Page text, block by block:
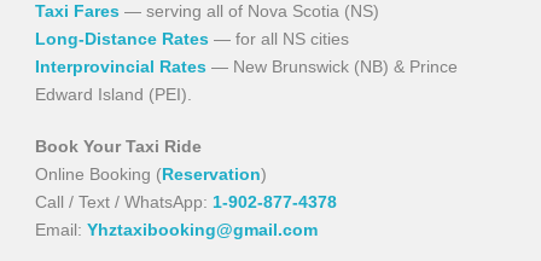
Taxi Fares — serving all of Nova Scotia (NS)
Long-Distance Rates — for all NS cities
Interprovincial Rates — New Brunswick (NB) & Prince
Edward Island (PEI).
Book Your Taxi Ride
Online Booking (Reservation)
Call / Text / WhatsApp: 1-902-877-4378
Email: Yhztaxibooking@gmail.com